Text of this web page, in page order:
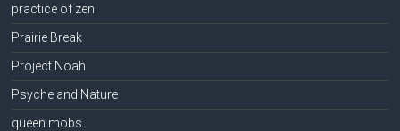
practice of zen
Prairie Break
Project Noah
Psyche and Nature
queen mobs